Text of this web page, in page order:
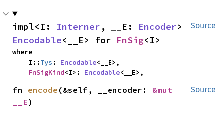
Source
impl<I: Interner , __E: Encoder
Encodable<__E> for FnSig<I>
where
    I::
Tys : Encodable<__E>,
FnSigKind<I>: Encodable<__E>,
Source
fn encode (&self, __encoder: &mut
__E)